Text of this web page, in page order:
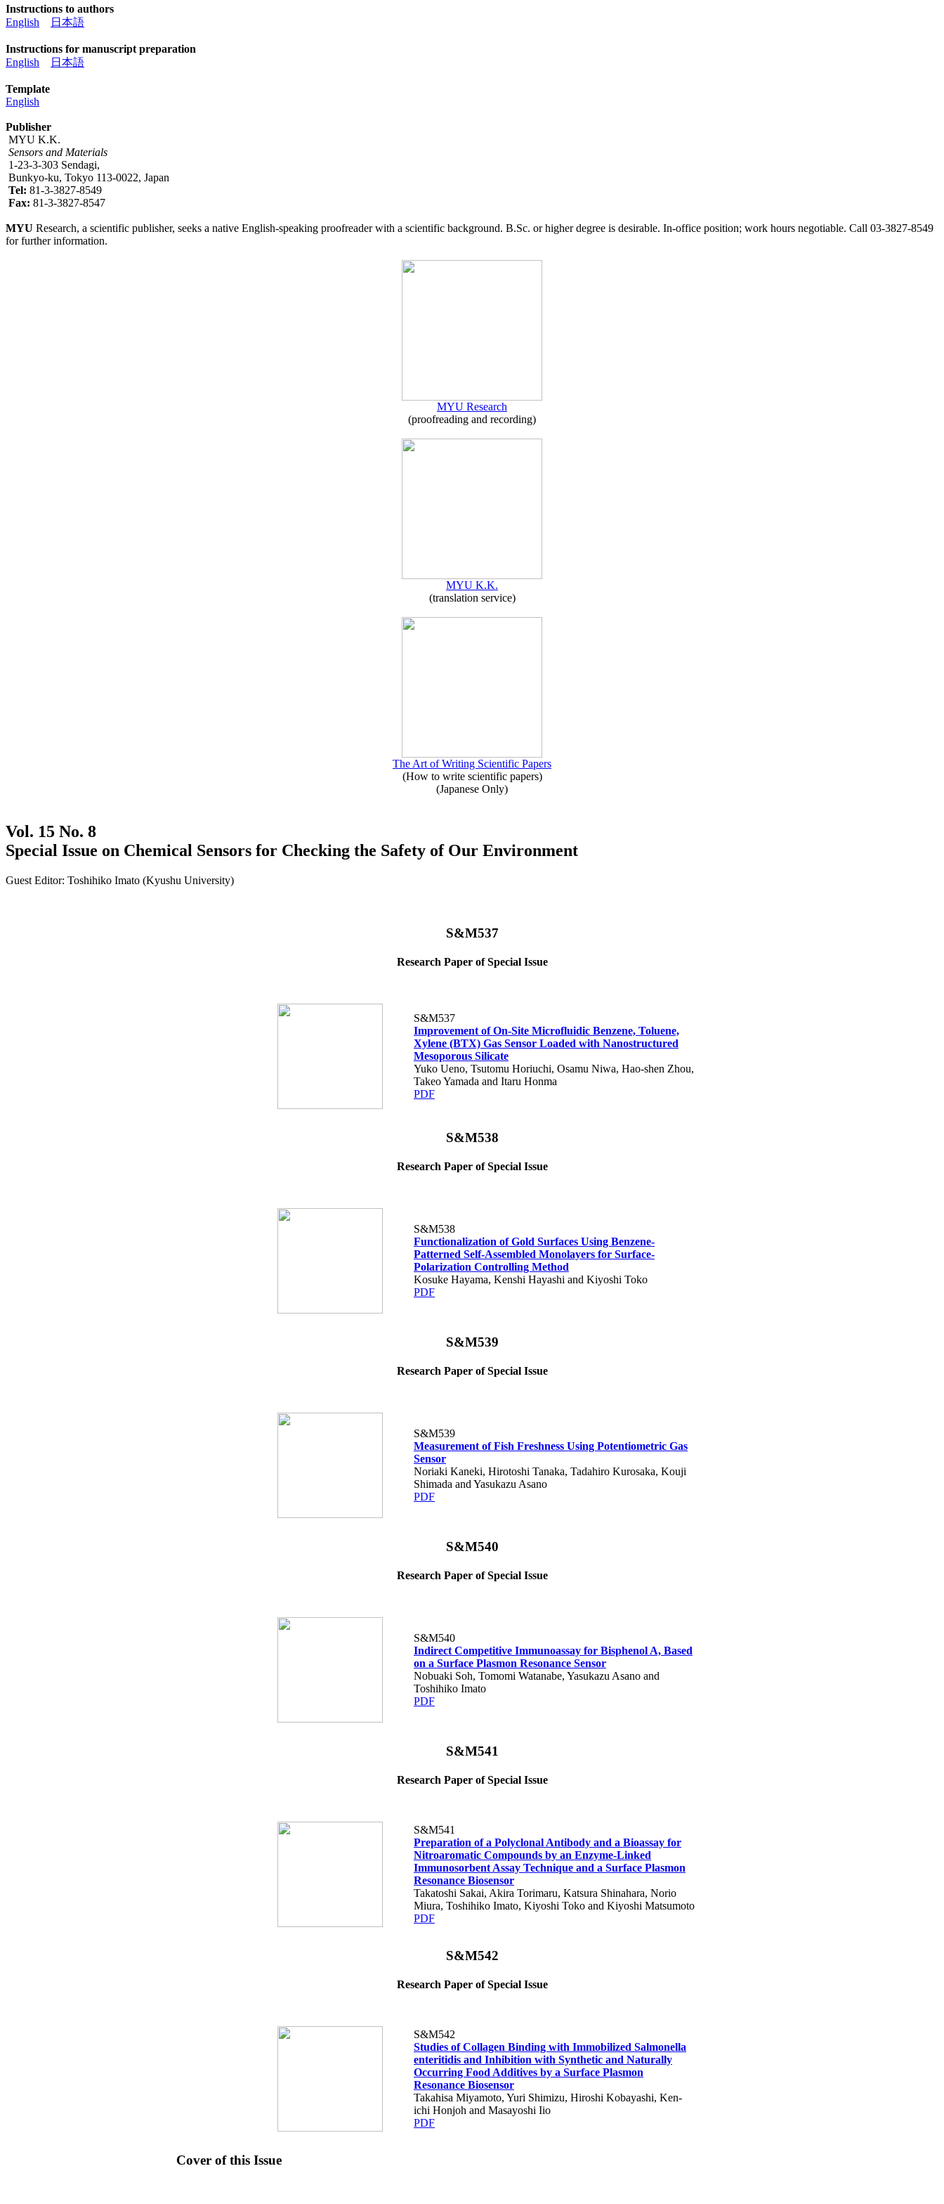
Instructions to authors
English
日本語
Instructions for manuscript preparation
English
日本語
Template
English
Publisher
MYU K.K.
Sensors and Materials
1-23-3-303 Sendagi,
Bunkyo-ku, Tokyo 113-0022, Japan
Tel: 81-3-3827-8549
Fax: 81-3-3827-8547
MYU Research, a scientific publisher, seeks a native English-speaking proofreader with a scientific background. B.Sc. or higher degree is desirable. In-office position; work hours negotiable. Call 03-3827-8549
for further information.
MYU Research
(proofreading and recording)
MYU K.K.
(translation service)
The Art of Writing Scientific Papers
(How to write scientific papers)
(Japanese Only)
Vol. 15 No. 8
Special Issue on Chemical Sensors for Checking the Safety of Our Environment
Guest Editor: Toshihiko Imato (Kyushu University)
S&M537
Research Paper of Special Issue
S&M537
Improvement of On-Site Microfluidic Benzene, Toluene,
Xylene (BTX) Gas Sensor Loaded with Nanostructured
Mesoporous Silicate
Yuko Ueno, Tsutomu Horiuchi, Osamu Niwa, Hao-shen Zhou,
Takeo Yamada and Itaru Honma
PDF
S&M538
Research Paper of Special Issue
S&M538
Functionalization of Gold Surfaces Using Benzene-
Patterned Self-Assembled Monolayers for Surface-
Polarization Controlling Method
Kosuke Hayama, Kenshi Hayashi and Kiyoshi Toko
PDF
S&M539
Research Paper of Special Issue
S&M539
Measurement of Fish Freshness Using Potentiometric Gas
Sensor
Noriaki Kaneki, Hirotoshi Tanaka, Tadahiro Kurosaka, Kouji
Shimada and Yasukazu Asano
PDF
S&M540
Research Paper of Special Issue
S&M540
Indirect Competitive Immunoassay for Bisphenol A, Based
on a Surface Plasmon Resonance Sensor
Nobuaki Soh, Tomomi Watanabe, Yasukazu Asano and
Toshihiko Imato
PDF
S&M541
Research Paper of Special Issue
S&M541
Preparation of a Polyclonal Antibody and a Bioassay for
Nitroaromatic Compounds by an Enzyme-Linked
Immunosorbent Assay Technique and a Surface Plasmon
Resonance Biosensor
Takatoshi Sakai, Akira Torimaru, Katsura Shinahara, Norio
Miura, Toshihiko Imato, Kiyoshi Toko and Kiyoshi Matsumoto
PDF
S&M542
Research Paper of Special Issue
S&M542
Studies of Collagen Binding with Immobilized Salmonella
enteritidis and Inhibition with Synthetic and Naturally
Occurring Food Additives by a Surface Plasmon
Resonance Biosensor
Takahisa Miyamoto, Yuri Shimizu, Hiroshi Kobayashi, Ken-
ichi Honjoh and Masayoshi Iio
PDF
Cover of this Issue